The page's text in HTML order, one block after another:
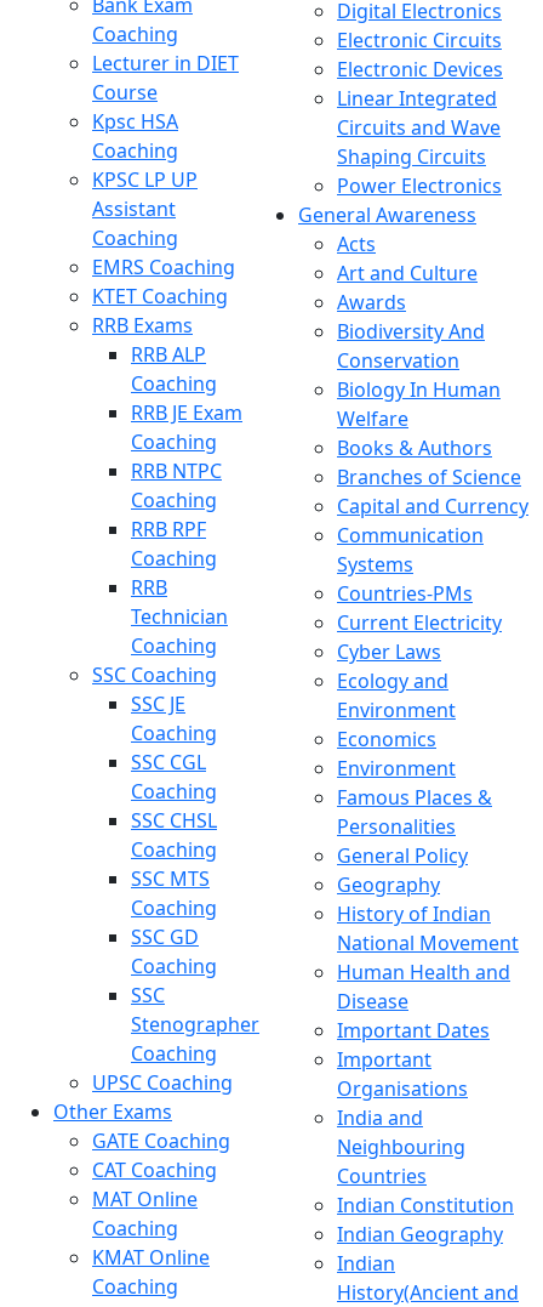
Coaching
Lecturer in DIET
Course
Kpsc HSA
Coaching
KPSC LP UP
Assistant
Coaching
EMRS Coaching
KTET Coaching
RRB Exams
RRB ALP
Coaching
RRB JE Exam
Coaching
RRB NTPC
Coaching
RRB RPF
Coaching
RRB
Technician
Coaching
SSC Coaching
SSC JE
Coaching
SSC CGL
Coaching
SSC CHSL
Coaching
SSC MTS
Coaching
SSC GD
Coaching
SSC
Stenographer
Coaching
UPSC Coaching
Other Exams
GATE Coaching
CAT Coaching
MAT Online
Coaching
KMAT Online
Coaching
Digital Electronics
Electronic Circuits
Electronic Devices
Linear Integrated
Circuits and Wave
Shaping Circuits
Power Electronics
General Awareness
Acts
Art and Culture
Awards
Biodiversity And
Conservation
Biology In Human
Welfare
Books & Authors
Branches of Science
Capital and Currency
Communication
Systems
Countries-PMs
Current Electricity
Cyber Laws
Ecology and
Environment
Economics
Environment
Famous Places &
Personalities
General Policy
Geography
History of Indian
National Movement
Human Health and
Disease
Important Dates
Important
Organisations
India and
Neighbouring
Countries
Indian Constitution
Indian Geography
Indian
History(Ancient and